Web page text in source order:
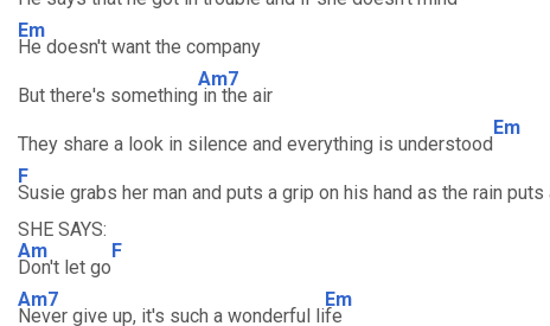
Em
He doesn't want the company
But there's something
Am7
in the air
They share a look in silence and everything is understood
Em
F
Susie grabs her man and puts a grip on his hand as the rain
SHE SAYS:
Am
Don't let go
F
Am7
Never give up, it's such a wonderful li
Em
fe